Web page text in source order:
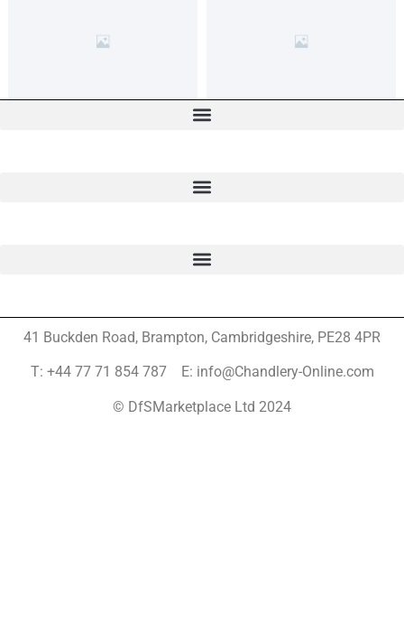
41 Buckden Road, Brampton, Cambridgeshire, PE28 4PR
T: +44 77 71 854 787 E: info@Chandlery-Online.com
© DfSMarketplace Ltd 2024